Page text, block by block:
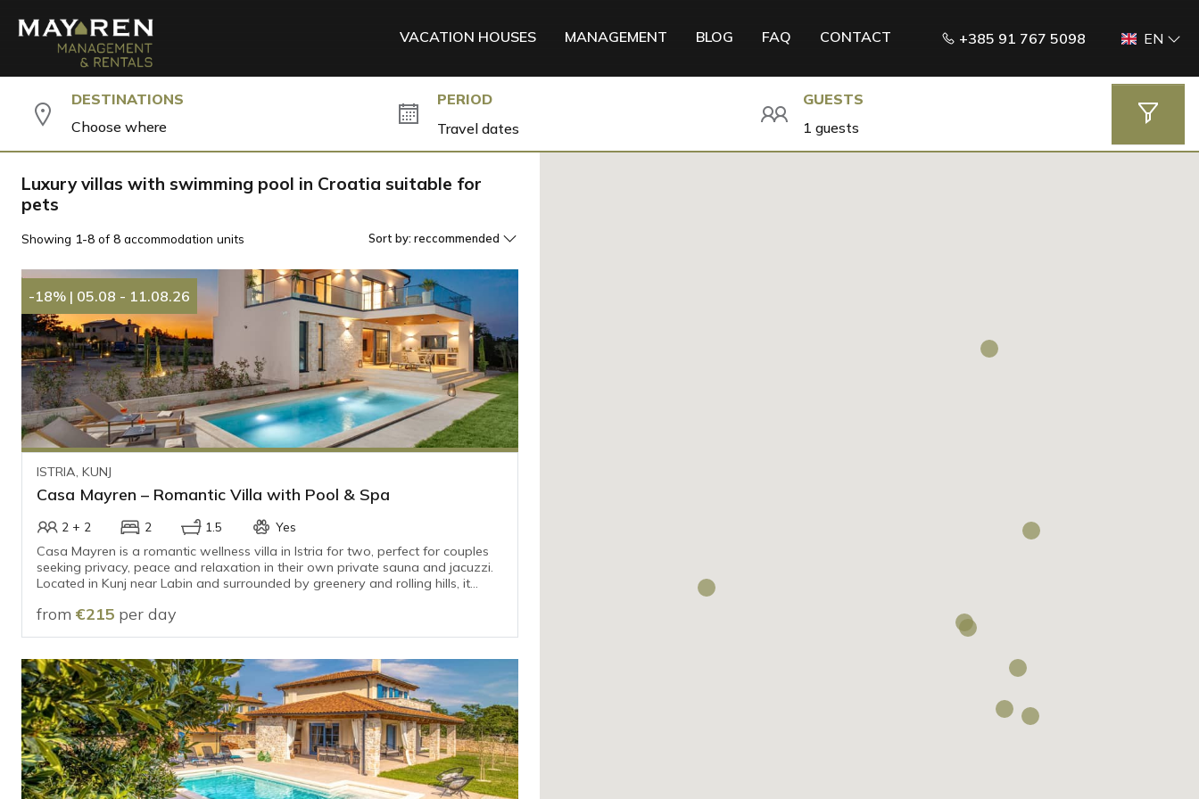
VACATION HOUSES MANAGEMENT BLOG FAQ CONTACT +385 91 767 5098 EN
DESTINATIONS
Choose where
PERIOD
GUESTS
1 guests
Luxury villas with swimming pool in Croatia suitable for
pets
Showing 1-8 of8 accommodation units Sort by: reccommended
-18% | 05.08 - 11.08.26
ISTRIA, KUNJ
Casa Mayren – Romantic Villa with Pool & Spa
2 + 2 2 1.5 Yes
Casa Mayren is a romantic wellness villa in Istria for two, perfect for couples
seeking privacy, peace and relaxation in their own private sauna and jacuzzi.
Located in Kunj near Labin and surrounded by greenery and rolling hills, it
the sea and the beaches.
from €215 per day